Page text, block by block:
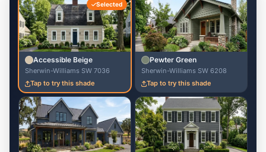
Selected
Accessible Beige
Sherwin-Williams SW 7036
Tap to try this shade
Pewter Green
Sherwin-Williams SW 6208
Tap to try this shade